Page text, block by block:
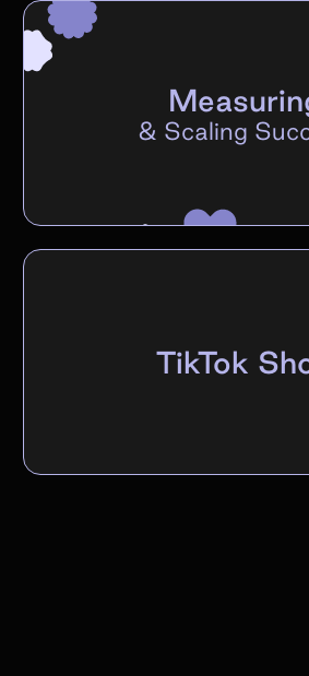
& Scaling
TikTok